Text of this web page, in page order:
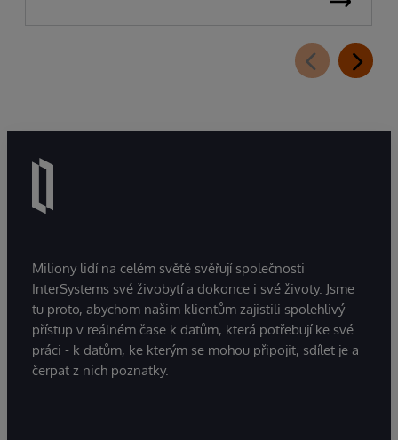
Miliony lidí na celém světě svěřují společnosti
InterSystems své živobytí a dokonce i své životy. Jsme
tu proto, abychom našim klientům zajistili spolehlivý
přístup v reálném čase k datům, která potřebují ke své
práci - k datům, ke kterým se mohou připojit, sdílet je a
čerpat z nich poznatky.